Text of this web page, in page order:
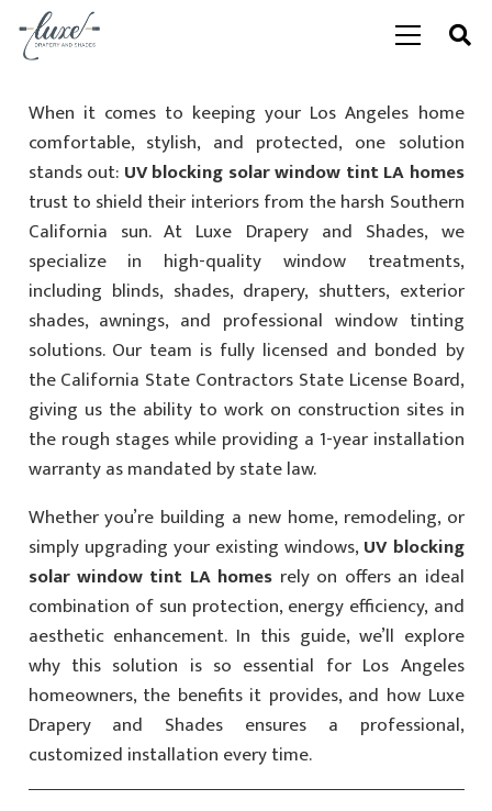
When it comes to keeping your Los Angeles home
comfortable, stylish, and protected, one solution
stands out: UV blocking solar window tint LA homes
trust to shield their interiors from the harsh Southern
California sun. At Luxe Drapery and Shades, we
specialize in high-quality window treatments,
including blinds, shades, drapery, shutters, exterior
shades, awnings, and professional window tinting
solutions. Our team is fully licensed and bonded by
the California State Contractors State License Board,
giving us the ability to work on construction sites in
the rough stages while providing a 1-year installation
warranty as mandated by state law.
Whether you’re building a new home, remodeling, or
simply upgrading your existing windows,UV blocking
solar window tint LA homes rely on offers an ideal
combination of sun protection, energy efficiency, and
aesthetic enhancement. In this guide, we’ll explore
why this solution is so essential for Los Angeles
homeowners, the benefits it provides, and how Luxe
Drapery and Shades ensures a professional,
customized installation every time.